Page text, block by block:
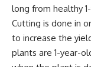
long from healthy
Cutting is done in
to increase the
plants are 1-year-